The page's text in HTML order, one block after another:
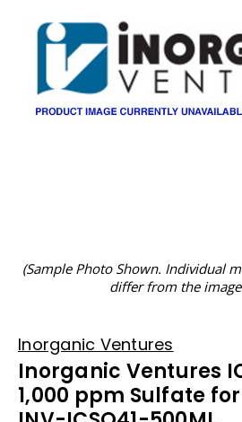
(Sample Photo Shown. Individual
differ from the
Inorganic Ventures
Inorganic Ventures
1,000 ppm Sulfate